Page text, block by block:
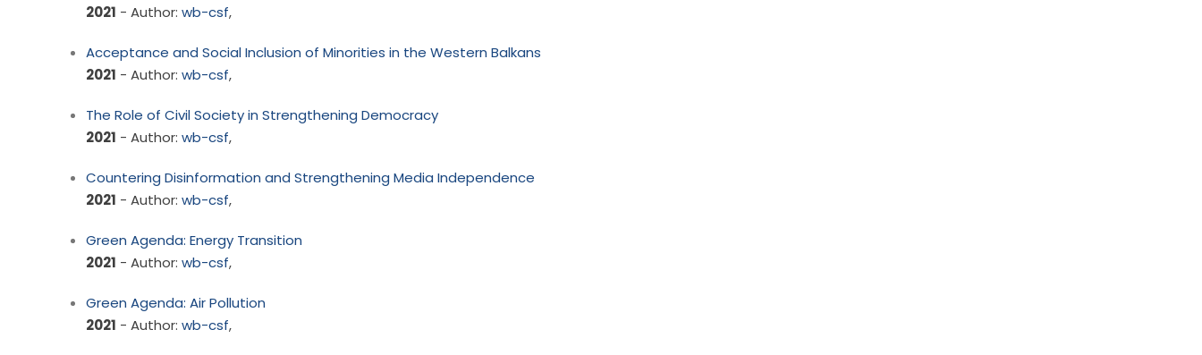
2021 - Author: wb-csf,
Acceptance and Social Inclusion of Minorities in the Western Balkans
2021 - Author: wb-csf,
The Role of Civil Society in Strengthening Democracy
2021 - Author: wb-csf,
Countering Disinformation and Strengthening Media Independence
2021 - Author: wb-csf,
Green Agenda: Energy Transition
2021 - Author: wb-csf,
Green Agenda: Air Pollution
2021 - Author: wb-csf,